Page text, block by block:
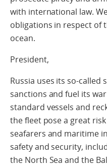
with international law.
obligations in respect of
ocean.
President,
Russia uses its so-called
sanctions and fuel its
standard vessels and
the fleet pose a great
seafarers and maritime
safety and security,
the North Sea and the